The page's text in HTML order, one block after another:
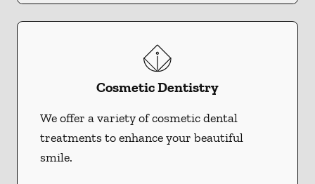
Cosmetic Dentistry
We offer a variety of cosmetic dental
treatments to enhance your beautiful
smile.